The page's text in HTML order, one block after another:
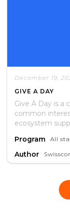
December 19,
GIVE A DAY
Give A Day is
common
ecosystem
Program All
Author